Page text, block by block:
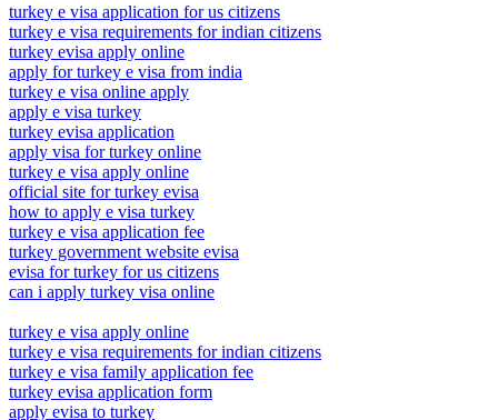
turkey e visa application for us citizens
turkey e visa requirements for indian citizens
turkey evisa apply online
apply for turkey e visa from india
turkey e visa online apply
apply e visa turkey
turkey evisa application
apply visa for turkey online
turkey e visa apply online
official site for turkey evisa
how to apply e visa turkey
turkey e visa application fee
turkey government website evisa
evisa for turkey for us citizens
can i apply turkey visa online
turkey e visa apply online
turkey e visa requirements for indian citizens
turkey e visa family application fee
turkey evisa application form
apply evisa to turkey